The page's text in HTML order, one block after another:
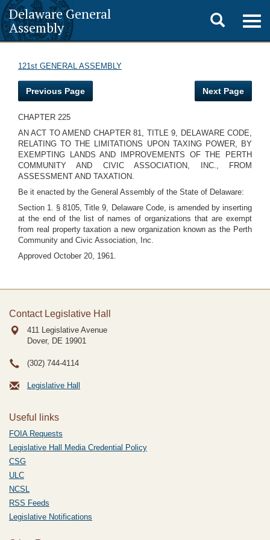
Delaware General
Assembly
Toggle
search
121st GENERAL ASSEMBLY
Previous Page Next Page
CHAPTER 225
AN ACT TO AMEND CHAPTER 81, TITLE 9, DELAWARE CODE,
RELATING TO THE LIMITATIONS UPON TAXING POWER, BY
EXEMPTING LANDS AND IMPROVEMENTS OF THE PERTH
COMMUNITY AND CIVIC ASSOCIATION, INC., FROM
ASSESSMENT AND TAXATION.
Be it enacted by the General Assembly of the State of Delaware:
Section 1. § 8105, Title 9, Delaware Code, is amended by inserting
at the end of the list of names of organizations that are exempt
from real property taxation a new organization known as the Perth
Community and Civic Association, Inc.
Approved October 20, 1961.
Contact Legislative Hall
411 Legislative Avenue
Dover, DE 19901
(302) 744-4114
Legislative Hall
Useful links
FOIA Requests
Legislative Hall Media Credential Policy
CSG
ULC
NCSL
RSS Feeds
Legislative Notifications